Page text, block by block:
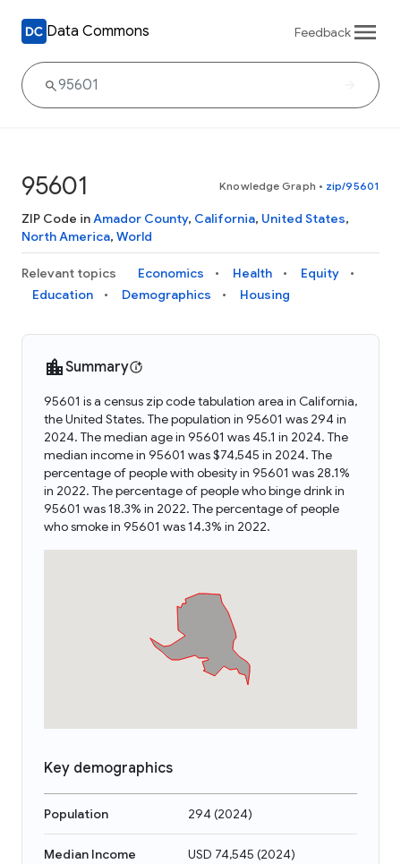
Data Commons Feedback
95601 Knowledge Graph • zip/95601
ZIP Code inAmador County, California, United States,
North America, World
Relevant topics Economics Health
Equity
Education
Demographics Housing
Summary
95601 is a census zip code tabulation area in California,
the United States. The population in 95601 was 294 in
2024. The median age in 95601 was 45.1 in 2024. The
median income in 95601 was $74,545 in 2024. The
percentage of people with obesity in 95601 was 28.1%
in 2022. The percentage of people who binge drink in
95601 was 18.3% in 2022. The percentage of people
who smoke in 95601 was 14.3% in 2022.
Key demographics
Population 294(2024)
Median Income USD 74,545 (2024)